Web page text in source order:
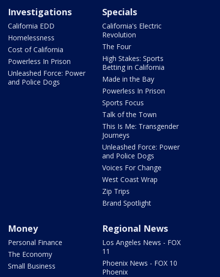
Investigations
California EDD
Homelessness
Cost of California
Powerless In Prison
Unleashed Force: Power
and Police Dogs
Specials
California's Electric
Revolution
The Four
High Stakes: Sports
Betting in California
Made in the Bay
Powerless In Prison
Sports Focus
Talk of the Town
This Is Me: Transgender
Journeys
Unleashed Force: Power
and Police Dogs
Voices For Change
West Coast Wrap
Zip Trips
Brand Spotlight
Money
Personal Finance
The Economy
Small Business
Regional News
Los Angeles News - FOX
11
Phoenix News - FOX 10
Phoenix